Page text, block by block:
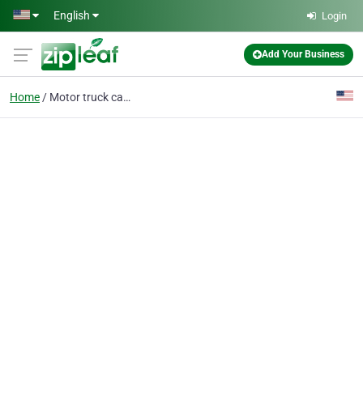
Skip to main content
English Login
Add Your Business
Home Motor truck cargo insu